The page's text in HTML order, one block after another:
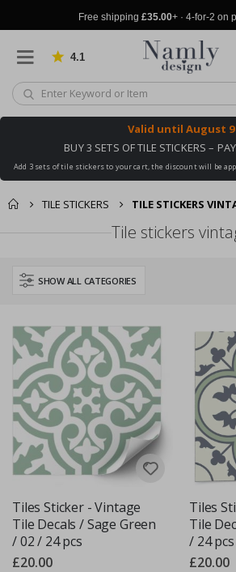
Free shipping £35.00+ · 4-for-2 on
4.1 Based on 1025 votes
Valid until August 9
BUY 3 SETS OF TILE STICKERS –
Add 3 sets of tile stickers to your cart, the discount will be
TILE STICKERS TILE STICKERS
Tile stickers
SHOW ALL CATEGORIES
Tiles Sticker - Vintage
Tile Decals / Sage Green
/ 02 / 24 pcs
£20.00
Tiles
Tile
/ 24 pcs
£20.00